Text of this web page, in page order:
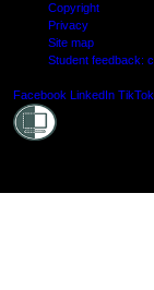
Copyright
Privacy
Site map
Student feedback:
Facebook LinkedIn TikTok